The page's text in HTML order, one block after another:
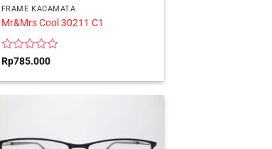
FRAME KACAMATA
Mr&Mrs Cool 30211 C1
Rated
out
of
Rp785.000